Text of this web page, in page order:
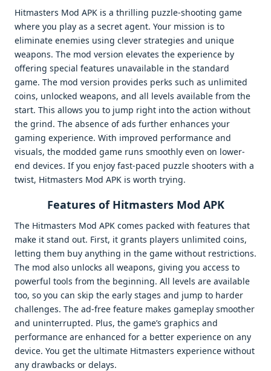
Hitmasters Mod APK is a thrilling puzzle-shooting game
where you play as a secret agent. Your mission is to
eliminate enemies using clever strategies and unique
weapons. The mod version elevates the experience by
offering special features unavailable in the standard
game. The mod version provides perks such as unlimited
coins, unlocked weapons, and all levels available from the
start. This allows you to jump right into the action without
the grind. The absence of ads further enhances your
gaming experience. With improved performance and
visuals, the modded game runs smoothly even on lower-
end devices. If you enjoy fast-paced puzzle shooters with a
twist, Hitmasters Mod APK is worth trying.
Features of Hitmasters Mod APK
The Hitmasters Mod APK comes packed with features that
make it stand out. First, it grants players unlimited coins,
letting them buy anything in the game without restrictions.
The mod also unlocks all weapons, giving you access to
powerful tools from the beginning. All levels are available
too, so you can skip the early stages and jump to harder
challenges. The ad-free feature makes gameplay smoother
and uninterrupted. Plus, the game’s graphics and
performance are enhanced for a better experience on any
device. You get the ultimate Hitmasters experience without
any drawbacks or delays.